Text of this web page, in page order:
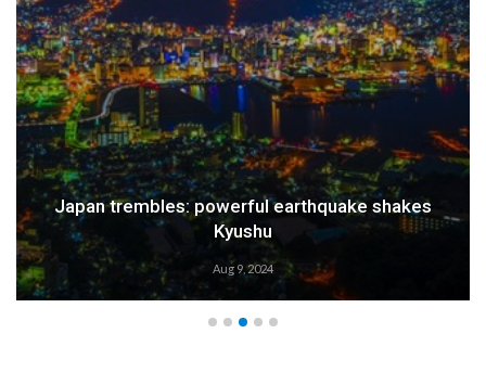
Weather Alert: Prepare for an Emergency
Aug 9, 2024